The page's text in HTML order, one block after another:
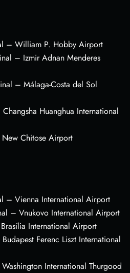
– William P. Hobby Airport
– Izmir Adnan Menderes
– Málaga-Costa del Sol
Huanghua International
Chitose Airport
– Vienna International Airport
– Vnukovo International Airport
International Airport
Ferenc Liszt International
International Thurgood